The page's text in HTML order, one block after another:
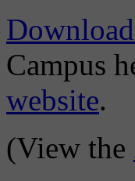
Campus
website.
(View the